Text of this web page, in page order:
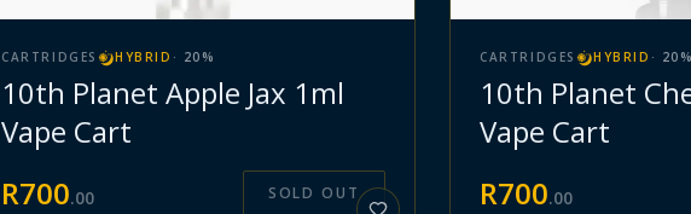
CARTRIDGES HYBRID · 20 %
10th Planet Apple Jax 1ml
Vape Cart
R700.00 SOLD OUT
CARTRIDGES HYBRID · 20 %
10th Planet
Vape Cart
R700.00